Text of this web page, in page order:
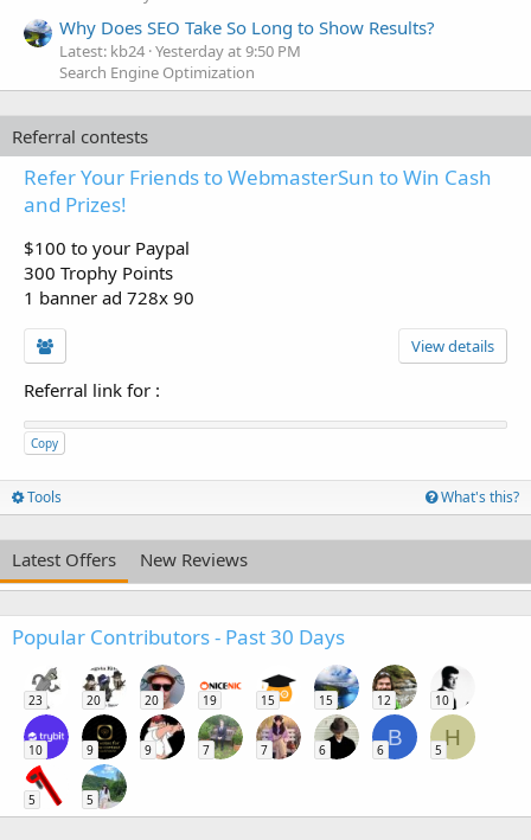
Why Does SEO Take So Long to Show Results?
Latest: kb24 Yesterday at 9:50 PM
Search Engine Optimization
Referral contests
Refer Your Friends to WebmasterSun to Win Cash
and Prizes!
$100 to your Paypal
300 Trophy Points
1 banner ad 728x 90
View details
Referral link for :
Copy
Tools What's this?
Latest Offers New Reviews
Popular Contributors - Past 30 Days
23 20 20 19 15 15 12 10
10 9 9 7 7 6
B
6
H
5
5 5